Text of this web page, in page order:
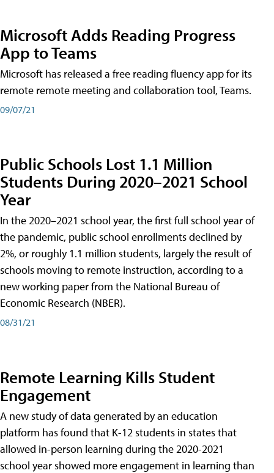
Microsoft Adds Reading Progress
App to Teams
Microsoft has released a free reading fluency app for its
remote remote meeting and collaboration tool, Teams.
09/07/21
Public Schools Lost 1.1 Million
Students During 2020–2021 School
Year
In the 2020–2021 school year, the first full school year of
the pandemic, public school enrollments declined by
2%, or roughly 1.1 million students, largely the result of
schools moving to remote instruction, according to a
new working paper from the National Bureau of
Economic Research (NBER).
08/31/21
Remote Learning Kills Student
Engagement
A new study of data generated by an education
platform has found that K-12 students in states that
allowed in-person learning during the 2020-2021
school year showed more engagement in learning than